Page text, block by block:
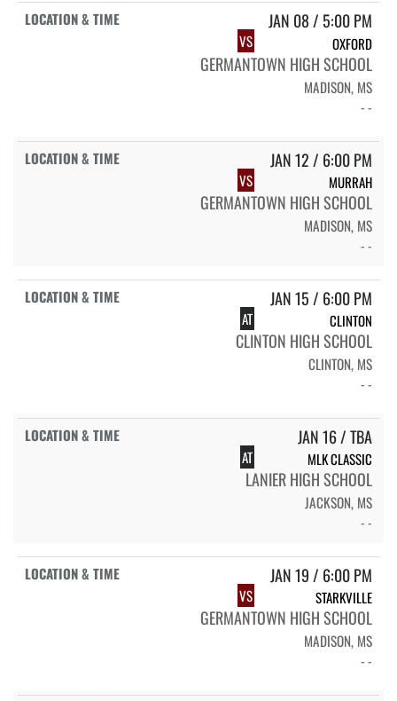
JAN 08 / 5:00 PM
VS OXFORD
GERMANTOWN HIGH SCHOOL
MADISON, MS
- -
JAN 12 / 6:00 PM
VS MURRAH
GERMANTOWN HIGH SCHOOL
MADISON, MS
- -
JAN 15 / 6:00 PM
AT CLINTON
CLINTON HIGH SCHOOL
CLINTON, MS
- -
JAN 16 / TBA
AT MLK CLASSIC
LANIER HIGH SCHOOL
JACKSON, MS
- -
JAN 19 / 6:00 PM
VS STARKVILLE
GERMANTOWN HIGH SCHOOL
MADISON, MS
- -